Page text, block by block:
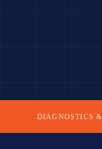
DIAGNOSTICS &